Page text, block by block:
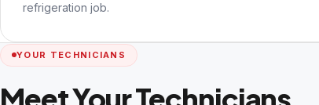
refrigeration job.
YOUR TECHNICIANS
Meet Your Technicians